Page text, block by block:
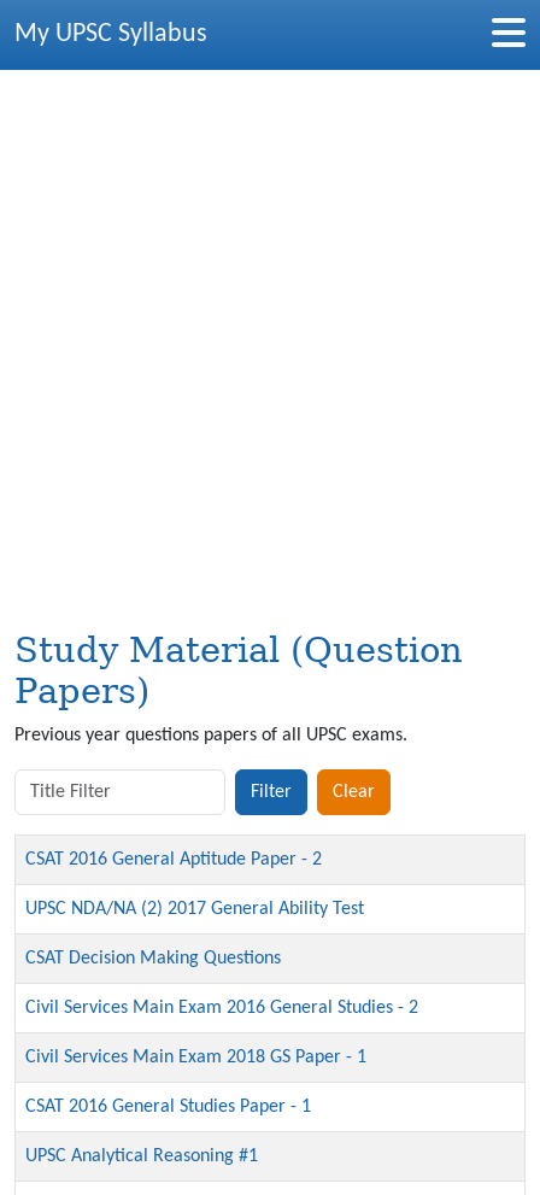
My UPSC Syllabus
Study Material (Question
Papers)
Previous year questions papers of all UPSC exams.
Title Filter Filter Clear
CSAT 2016 General Aptitude Paper - 2
UPSC NDA/NA (2) 2017 General Ability Test
CSAT Decision Making Questions
Civil Services Main Exam 2016 General Studies - 2
Civil Services Main Exam 2018 GS Paper - 1
CSAT 2016 General Studies Paper - 1
UPSC Analytical Reasoning #1